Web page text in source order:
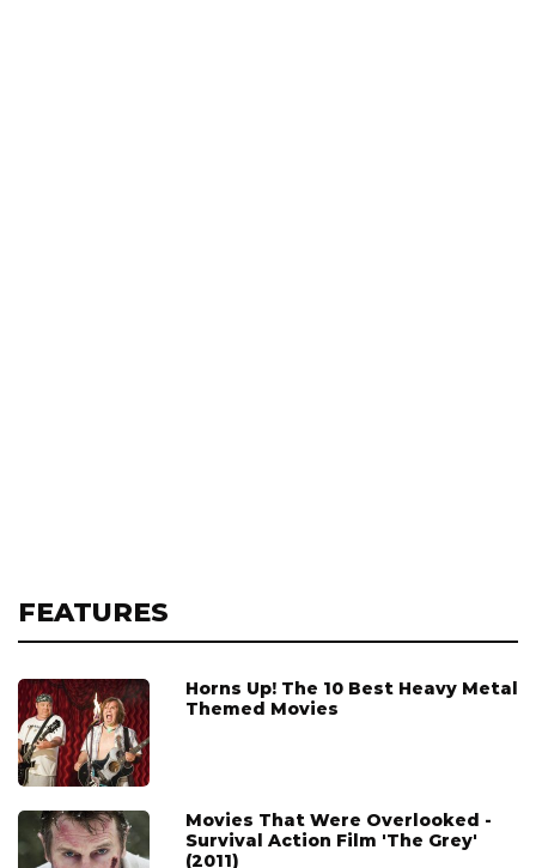
FEATURES
Horns Up! The 10 Best Heavy Metal
Themed Movies
Movies That Were Overlooked -
Survival Action Film 'The Grey'
(2011)